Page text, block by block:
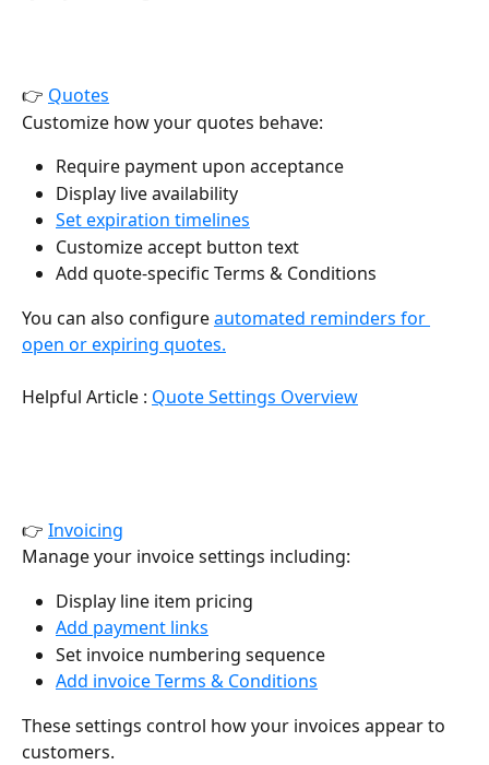
👉 Quotes
Customize how your quotes behave:
Require payment upon acceptance
Display live availability
Set expiration timelines
Customize accept button text
Add quote-specific Terms & Conditions
You can also configure automated reminders for
open or expiring quotes.
Helpful Article : Quote Settings Overview
👉 Invoicing
Manage your invoice settings including:
Display line item pricing
Add payment links
Set invoice numbering sequence
Add invoice Terms & Conditions
These settings control how your invoices appear to
customers.